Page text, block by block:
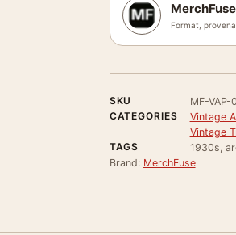
Format,
SKU
MF-VAP-
CATEGORIES
Vintage
Vintage
TAGS
1930s,
Brand: MerchFuse